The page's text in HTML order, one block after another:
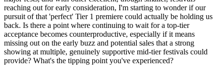
reaching out for early consideration, I'm starting to wonder if our
pursuit of that 'perfect' Tier 1 premiere could actually be holding us
back. Is there a point where continuing to wait for a top-tier
acceptance becomes counterproductive, especially if it means
missing out on the early buzz and potential sales that a strong
showing at multiple, genuinely supportive mid-tier festivals could
provide? What's the tipping point you've experienced?